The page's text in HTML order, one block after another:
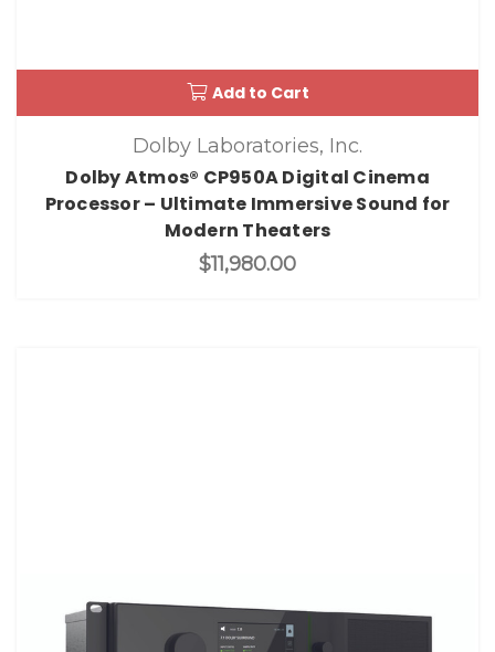
Add to Cart
Dolby Laboratories, Inc.
Dolby Atmos® CP950A Digital Cinema
Processor – Ultimate Immersive Sound for
Modern Theaters
$11,980.00